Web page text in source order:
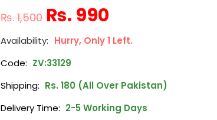
₨1,500 ₨ 990
Hurry, Only 1 Left.
Code: ZV:33129
Shipping: Rs. 180 (All Over Pakistan)
Delivery Time: 2-5 Working Days